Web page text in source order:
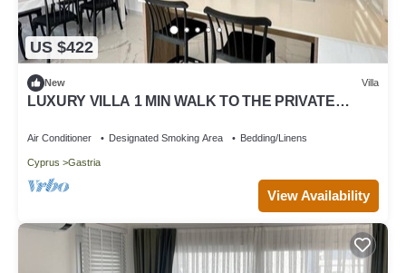
US $422
New Villa
LUXURY VILLA 1 MIN WALK TO THE PRIVATE
Air Conditioner Designated Smoking Area Bedding/Linens
Cyprus Gastria
View Availability